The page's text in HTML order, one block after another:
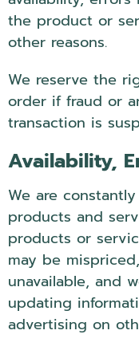
the product or
other reasons.
We reserve the
order if fraud or
transaction is
Availability,
We are
products and
products or
may be
unavailable, and
updating
advertising on